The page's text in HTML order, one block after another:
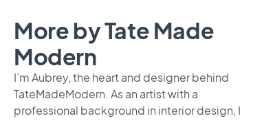
More by Tate Made
Modern
I’m Aubrey, the heart and designer behind
TateMadeModern. As an artist with a
professional background in interior design, I